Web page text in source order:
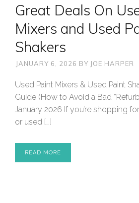
Great Deals On
Mixers and Used
Shakers
JANUARY 6, 2026 BY JOE HARPER
Used Paint Mixers & Used Paint
Guide (How to Avoid a Bad
January 2026 If you’re shopping
or used […]
READ MORE